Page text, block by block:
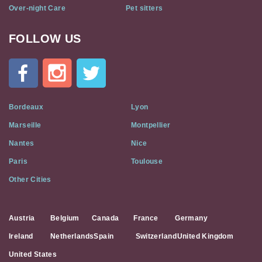
Over-night Care Pet sitters
Cat
Flat
Social
Media
FOLLOW US
Bordeaux Lyon
Marseille Montpellier
Nantes Nice
Paris Toulouse
Other Cities
Austria Belgium Canada France Germany
Ireland NetherlandsSpain Switzerland United Kingdom
United States